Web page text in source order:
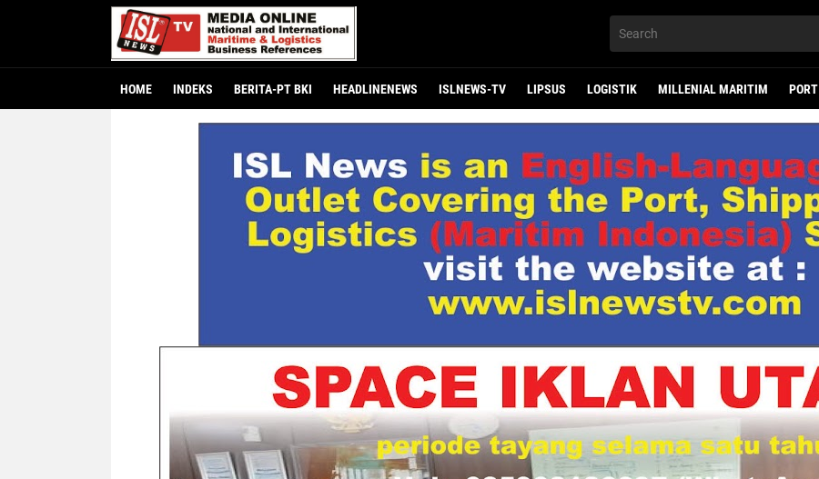
HOME INDEKS BERITA-PT BKI HEADLINENEWS ISLNEWS-TV LIPSUS LOGISTIK MILLENIAL MARITIM PORT